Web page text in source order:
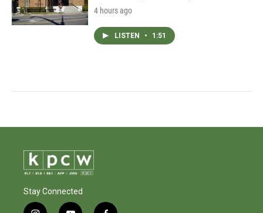
4 hours ago
LISTEN • 1:51
Stay Connected